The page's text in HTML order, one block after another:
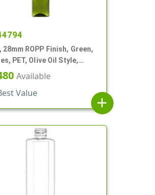
28mm ROPP Finish, Green,
PET, Olive Oil Style,
Available
Value
add